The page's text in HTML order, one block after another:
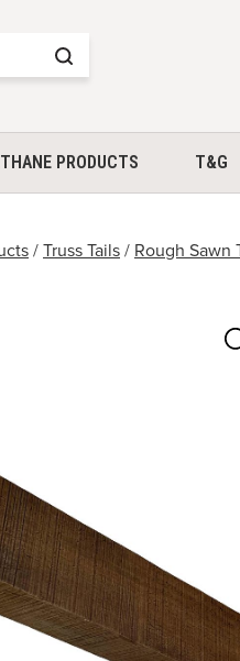
Search
PRODUCTS T&G
/Truss Tails/ Rough Sawn